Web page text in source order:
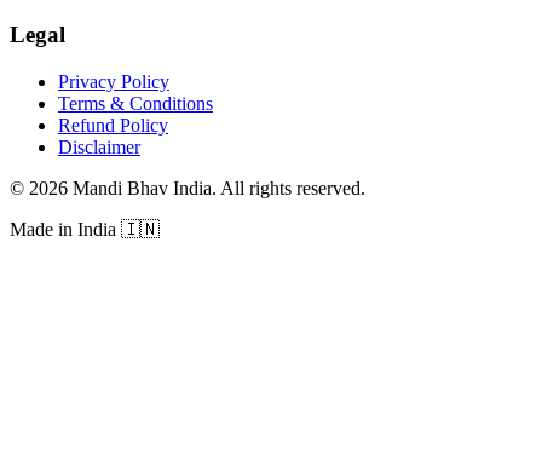
Legal
Privacy Policy
Terms & Conditions
Refund Policy
Disclaimer
© 2026 Mandi Bhav India. All rights reserved.
Made in India 🇮🇳